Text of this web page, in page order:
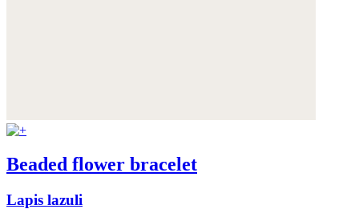
Beaded flower bracelet
Lapis lazuli